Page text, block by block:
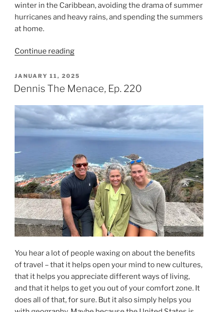
winter in the Caribbean, avoiding the drama of summer
hurricanes and heavy rains, and spending the summers
at home.
Continue reading“Getting
Band
Back
Ep.
221”
POSTED
ON
JANUARY 11, 2025
Dennis The Menace, Ep. 220
You hear a lot of people waxing on about the benefits
of travel – that it helps open your mind to new cultures,
that it helps you appreciate different ways of living,
and that it helps to get you out of your comfort zone. It
does all of that, for sure. But it also simply helps you